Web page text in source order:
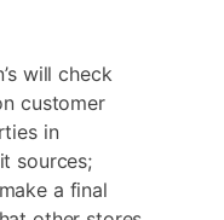
will check
customer
in
sources;
a final